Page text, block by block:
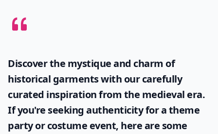
Discover the mystique and charm of
historical garments with our carefully
curated inspiration from the medieval era.
If you're seeking authenticity for a theme
party or costume event, here are some